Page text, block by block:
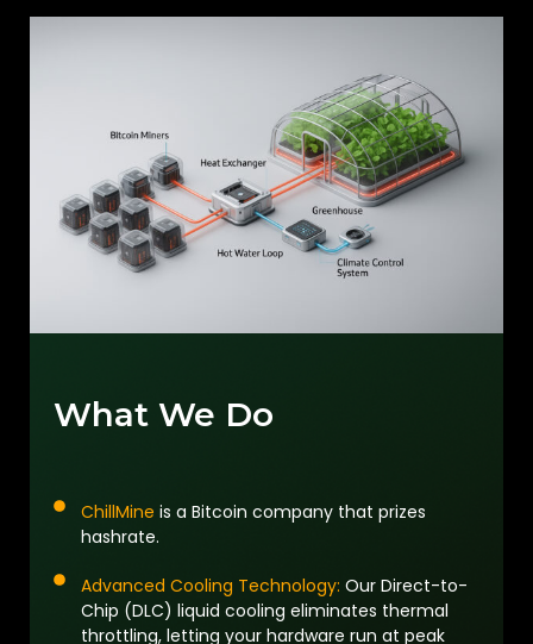
What We Do
ChillMine is a Bitcoin company that prizes
hashrate.
Advanced Cooling Technology: Our Direct-to-
Chip (DLC) liquid cooling eliminates thermal
throttling, letting your hardware run at peak